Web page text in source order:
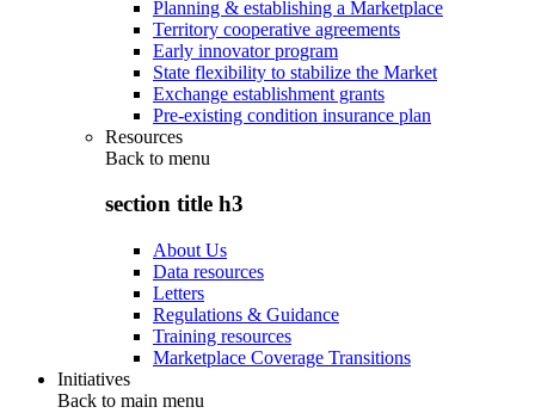
Planning & establishing a Marketplace
Territory cooperative agreements
Early innovator program
State flexibility to stabilize the Market
Exchange establishment grants
Pre-existing condition insurance plan
Resources
Back to menu
section title h3
About Us
Data resources
Letters
Regulations & Guidance
Training resources
Marketplace Coverage Transitions
Initiatives
Back to main menu